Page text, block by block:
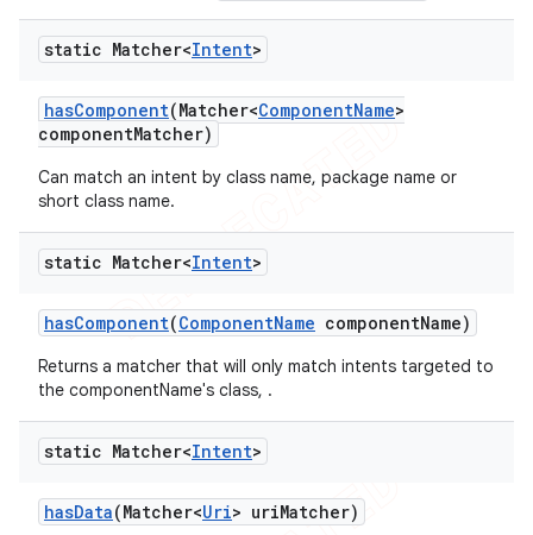
static Matcher<Intent>
hasComponent(Matcher<ComponentName>
componentMatcher)
Can match an intent by class name, package name or
short class name.
static Matcher<Intent>
hasComponent(ComponentName componentName)
Returns a matcher that will only match intents targeted to
the componentName's class, .
static Matcher<Intent>
hasData(Matcher<Uri> uriMatcher)